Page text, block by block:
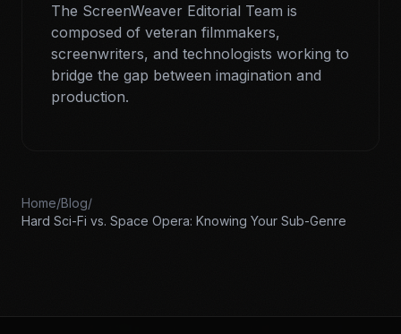
The ScreenWeaver Editorial Team is
composed of veteran filmmakers,
screenwriters, and technologists working to
bridge the gap between imagination and
production.
Home/Blog/
Hard Sci-Fi vs. Space Opera: Knowing Your Sub-Genre